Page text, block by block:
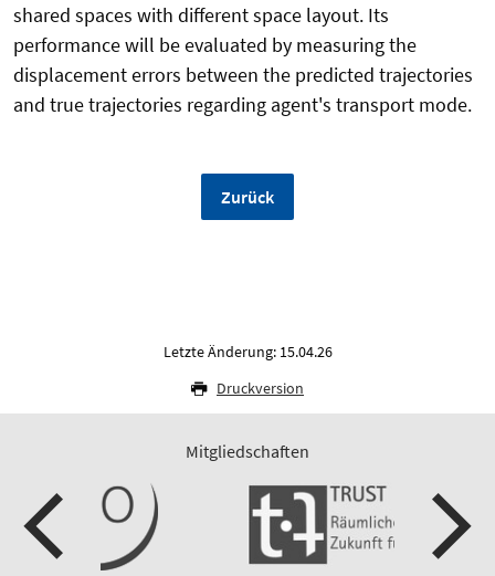
shared spaces with different space layout. Its
performance will be evaluated by measuring the
displacement errors between the predicted trajectories
and true trajectories regarding agent's transport mode.
Zurück
Letzte Änderung: 15.04.26
Druckversion
Mitgliedschaften